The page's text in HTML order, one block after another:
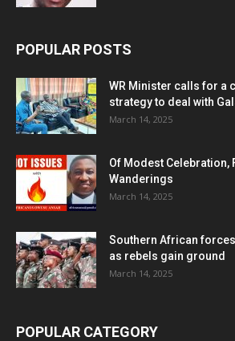
POPULAR POSTS
WR Minister calls for a
strategy to deal with
March 14, 2025
Of Modest Celebration,
Wanderings
March 14, 2025
Southern African
as rebels gain ground
March 14, 2025
POPULAR CATEGORY